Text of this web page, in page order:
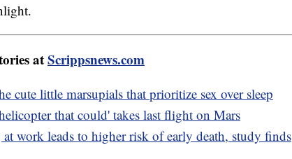
atScrippsnews.com
cute little marsupials that prioritize sex over sleep
that could' takes last flight on Mars
work leads to higher risk of early death, study finds